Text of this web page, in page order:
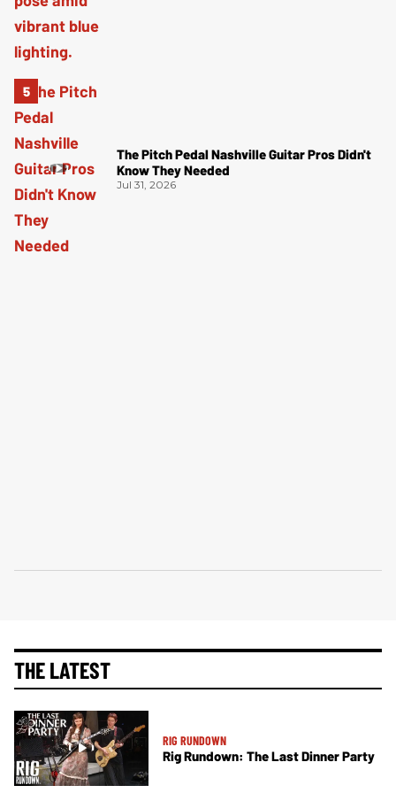
The Pitch Pedal Nashville Guitar Pros Didn't
Know They Needed
Jul 31, 2026
THE LATEST
RIG RUNDOWN
Rig Rundown: The Last Dinner Party